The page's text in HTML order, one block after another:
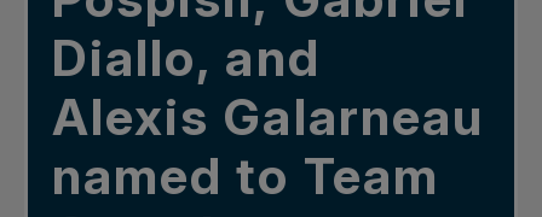
Diallo, and
Alexis Galarneau
named to Team